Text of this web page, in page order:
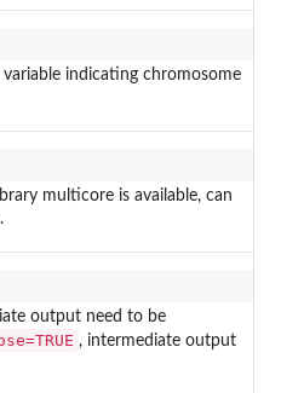
indicating chromosome
multicore is available, can
output need to be
, intermediate output